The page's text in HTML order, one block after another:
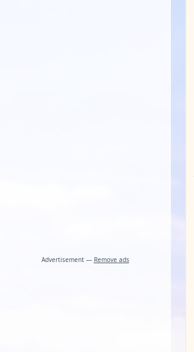
Advertisement — Remove ads